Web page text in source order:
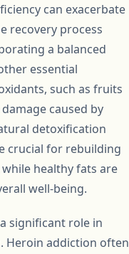
can exacerbate
recovery process
a balanced
essential
such as fruits
caused by
detoxification
crucial for rebuilding
healthy fats are
well-being.
significant role in
Heroin addiction often